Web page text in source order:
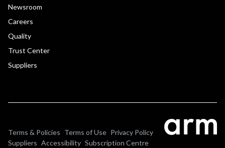
Newsroom
Careers
Quality
Trust Center
Suppliers
Terms & Policies Terms of Use Privacy Policy
Suppliers Accessibility Subscription Centre